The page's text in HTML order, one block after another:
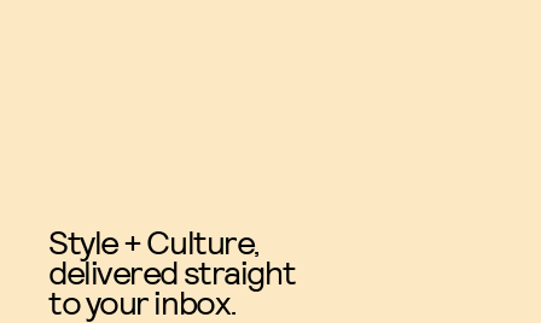
Style + Culture,
delivered straight
to your inbox.